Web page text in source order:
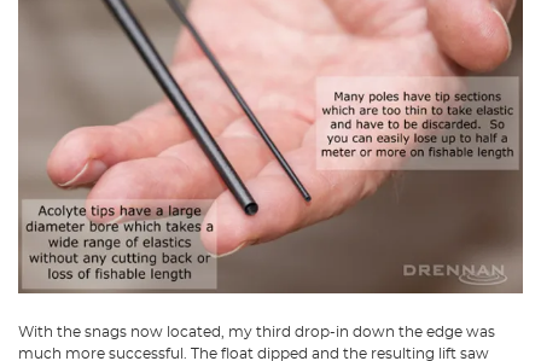
With the snags now located, my third drop-in down the edge was
much more successful. The float dipped and the resulting lift saw